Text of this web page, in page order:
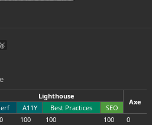
Lighthouse
Axe
A11Y Best Practices SEO
100 100 100 0